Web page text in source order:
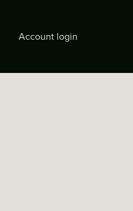
Account login